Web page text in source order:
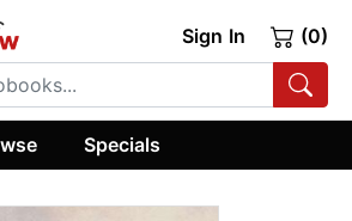
Sign In (0)
Specials